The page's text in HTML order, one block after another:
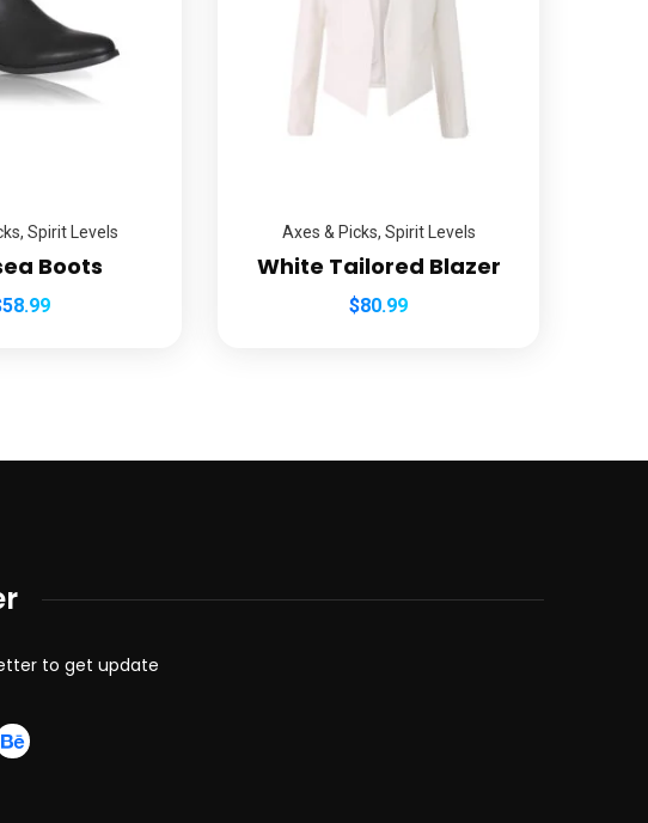
, Spirit Levels
Boots
58.99
Axes & Picks, Spirit Levels
White Tailored Blazer
$80.99
to get update